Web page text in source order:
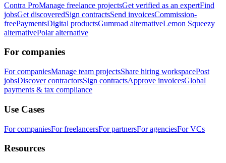
Contra ProManage freelance projectsGet verified as an expertFind
jobsGet discoveredSign contractsSend invoicesCommission-
freePaymentsDigital productsGumroad alternativeLemon Squeezy
alternativePolar alternative
For companies
For companiesManage team projectsShare hiring workspacePost
jobsDiscover contractorsSign contractsApprove invoicesGlobal
payments & tax compliance
Use Cases
For companiesFor freelancersFor partnersFor agenciesFor VCs
Resources